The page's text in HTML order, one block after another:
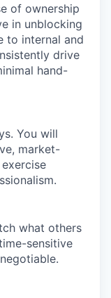
of ownership
in unblocking
to internal and
drive
hand-
You will
market-
what others
sensitive